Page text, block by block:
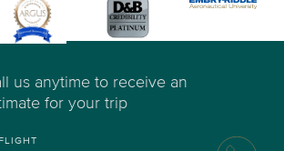
us anytime to receive an
for your trip